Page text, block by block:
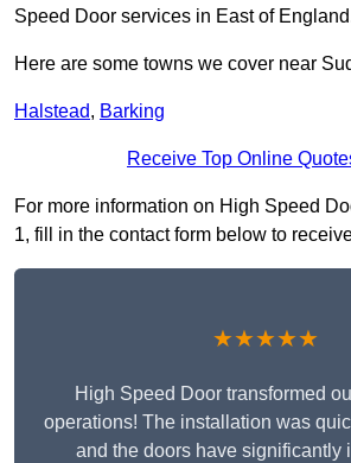
Speed Door services in East of
Here are some towns we cover near
Halstead, Barking
Receive Top Online
For more information on High Speed
1, fill in the contact form below to
★★★★★
High Speed Door transformed
operations! The installation was
and the doors have significantly